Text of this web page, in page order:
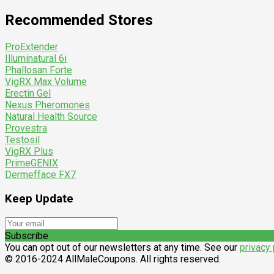
Recommended Stores
ProExtender
Illuminatural 6i
Phallosan Forte
VigRX Max Volume
Erectin Gel
Nexus Pheromones
Natural Health Source
Provestra
Testosil
VigRX Plus
PrimeGENIX
Dermefface FX7
Keep Update
Subscribe
You can opt out of our newsletters at any time. See our privacy
© 2016-2024 AllMaleCoupons. All rights reserved.